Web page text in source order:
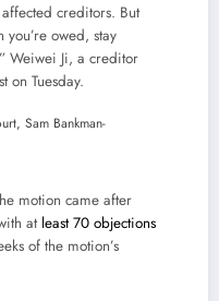
creditors. But
owed, stay
Weiwei Ji, a creditor
on Tuesday.
motion came after
at least 70 objections
of the motion’s